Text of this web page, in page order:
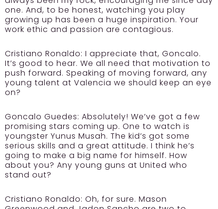
one. And, to be honest, watching you play
growing up has been a huge inspiration. Your
work ethic and passion are contagious.
Cristiano Ronaldo: I appreciate that, Goncalo.
It’s good to hear. We all need that motivation to
push forward. Speaking of moving forward, any
young talent at Valencia we should keep an eye
on?
Goncalo Guedes: Absolutely! We’ve got a few
promising stars coming up. One to watch is
youngster Yunus Musah. The kid’s got some
serious skills and a great attitude. I think he’s
going to make a big name for himself. How
about you? Any young guns at United who
stand out?
Cristiano Ronaldo: Oh, for sure. Mason